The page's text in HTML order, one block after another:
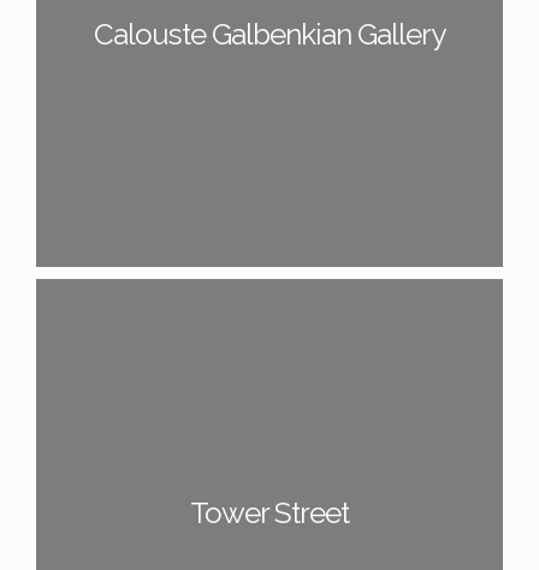
Calouste Galbenkian Gallery
Tower Street